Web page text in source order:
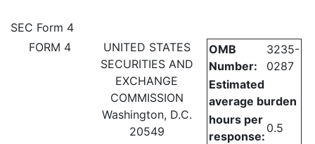
4: Statement of changes in
Published on May 24, 2023
SEC Form 4
FORM 4
UNITED STATES
SECURITIES AND
EXCHANGE
COMMISSION
Washington, D.C.
20549
OMB
Number:
3235-
0287
Estimated
average burden
hours per
response:
0.5